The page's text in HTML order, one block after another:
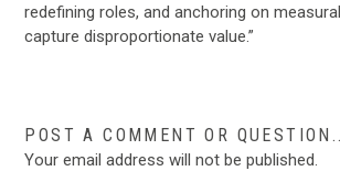
redefining roles, and anchoring on
capture disproportionate value.”
POST A COMMENT OR
Your email address will not be published.